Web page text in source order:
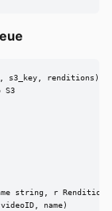
s3_key, renditions)
S3
string, r
name)